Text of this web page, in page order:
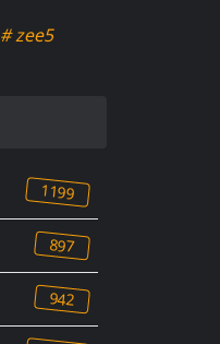
# zee5
1199
897
942